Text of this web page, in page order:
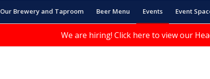
Our Brewery and Taproom Beer Menu Events Event
We are hiring! Click here to view our